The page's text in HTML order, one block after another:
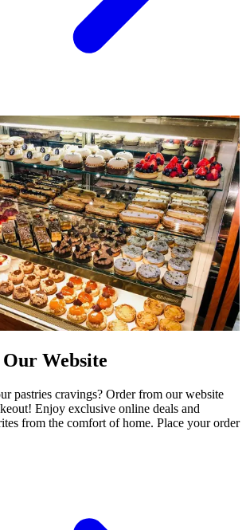
Website
pastries cravings? Order from our website
Enjoy exclusive online deals and
from the comfort of home. Place your order